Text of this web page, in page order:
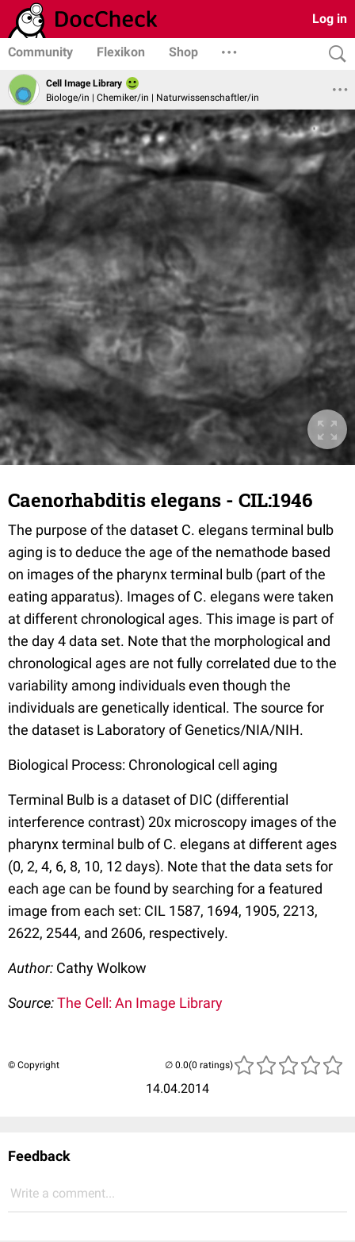
Log in
Community Flexikon Shop
Cell Image Library
Biologe/in | Chemiker/in | Naturwissenschaftler/in
Caenorhabditis elegans - CIL:1946
The purpose of the dataset C. elegans terminal bulb
aging is to deduce the age of the nemathode based
on images of the pharynx terminal bulb (part of the
eating apparatus). Images of C. elegans were taken
at different chronological ages. This image is part of
the day 4 data set. Note that the morphological and
chronological ages are not fully correlated due to the
variability among individuals even though the
individuals are genetically identical. The source for
the dataset is Laboratory of Genetics/NIA/NIH.
Biological Process: Chronological cell aging
Terminal Bulb is a dataset of DIC (differential
interference contrast) 20x microscopy images of the
pharynx terminal bulb of C. elegans at different ages
(0, 2, 4, 6, 8, 10, 12 days). Note that the data sets for
each age can be found by searching for a featured
image from each set: CIL 1587, 1694, 1905, 2213,
2622, 2544, and 2606, respectively.
Author: Cathy Wolkow
Source:The Cell: An Image Library
© Copyright
14.04.2014
(0 ratings)
Feedback
Write a comment...